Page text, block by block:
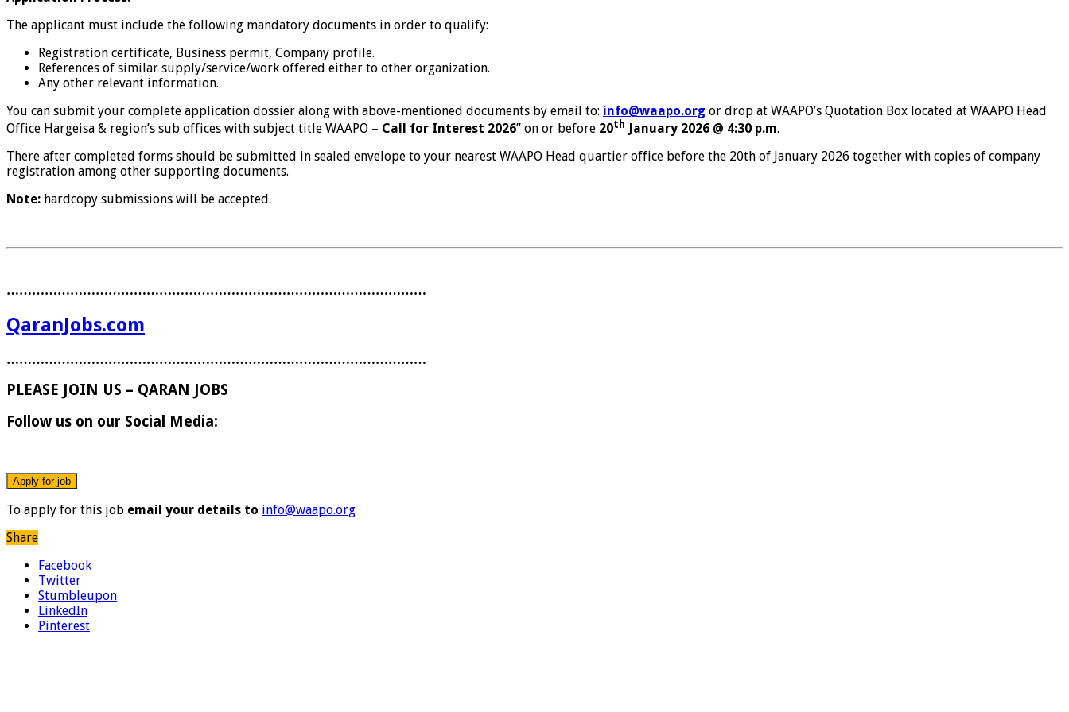
The applicant must include the following mandatory documents in order to qualify:
Registration certificate, Business permit, Company profile.
References of similar supply/service/work offered either to other organization.
Any other relevant information.
You can submit your complete application dossier along with above-mentioned documents by email to: info@waapo.org or drop at WAAPO’s Quotation Box located at WAAPO Head
Office Hargeisa & region’s sub offices with subject title WAAPO – Call for Interest 2026” on or before 20th January 2026 @ 4:30 p.m.
There after completed forms should be submitted in sealed envelope to your nearest WAAPO Head quartier office before the 20th of January 2026 together with copies of company
registration among other supporting documents.
Note: hardcopy submissions will be accepted.
………………………………………………………………………………………
QaranJobs.com
………………………………………………………………………………………
PLEASE JOIN US – QARAN JOBS
Follow us on our Social Media:
To apply for this job email your details to info@waapo.org
Share
Facebook
Twitter
Stumbleupon
LinkedIn
Pinterest